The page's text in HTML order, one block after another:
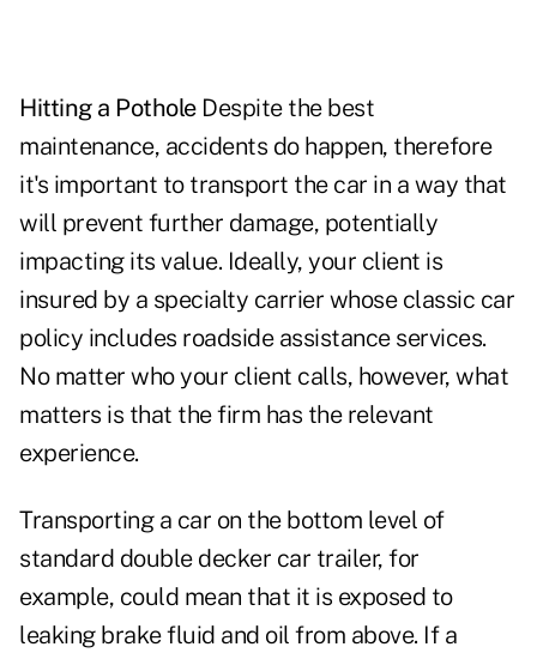
Hitting a PotholeDespite the best
maintenance, accidents do happen, therefore
it's important to transport the car in a way that
will prevent further damage, potentially
impacting its value. Ideally, your client is
insured by a specialty carrier whose classic car
policy includes roadside assistance services.
No matter who your client calls, however, what
matters is that the firm has the relevant
experience.
Transporting a car on the bottom level of
standard double decker car trailer, for
example, could mean that it is exposed to
leaking brake fluid and oil from above. If a